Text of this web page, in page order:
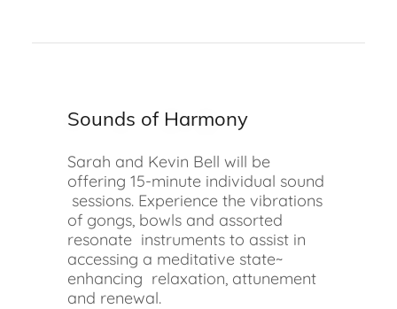
Sounds of Harmony
Sarah and Kevin Bell will be
offering 15-minute individual sound
sessions. Experience the vibrations
of gongs, bowls and assorted
resonate instruments to assist in
accessing a meditative state~
enhancing relaxation, attunement
and renewal.